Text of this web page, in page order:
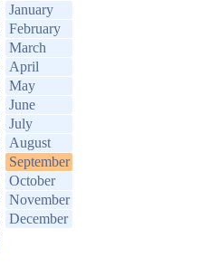
January
February
March
April
May
June
July
August
September
October
November
December